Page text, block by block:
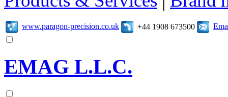
www.paragon-precision.co.uk +44 1908 673500
EMAG L.L.C.